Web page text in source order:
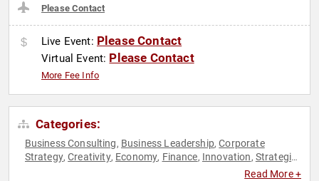
Please Contact
Live Event: Please Contact
Virtual Event: Please Contact
More Fee Info
Categories:
Business Consulting, Business Leadership,Corporate
Strategy,Creativity, Economy, Finance, Innovation, Strategic
Read More +